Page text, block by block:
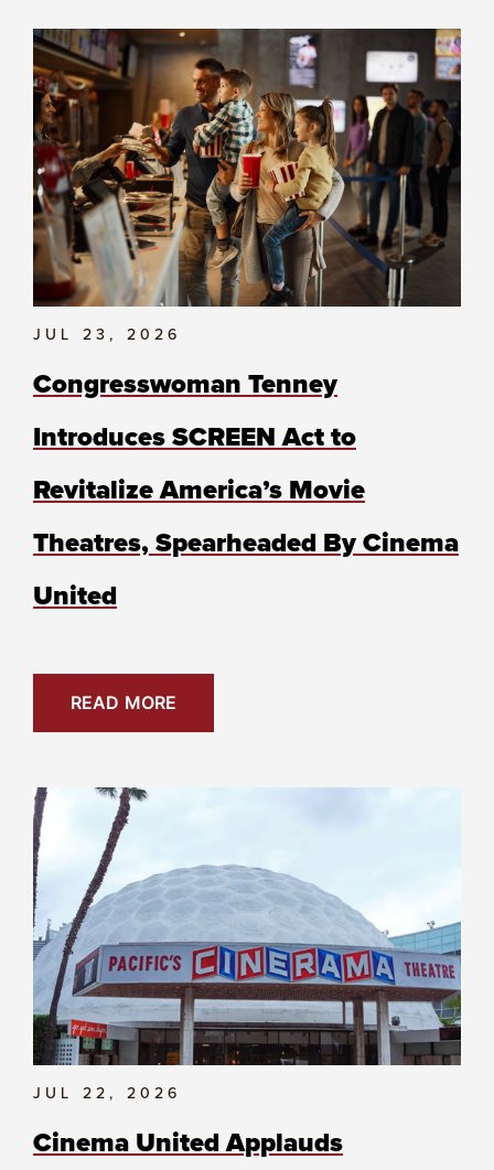
JUL 23, 2026
Congresswoman Tenney
Introduces SCREEN Act to
Revitalize America’s Movie
Theatres, Spearheaded By Cinema
United
READ MORE
JUL 22, 2026
Cinema United Applauds